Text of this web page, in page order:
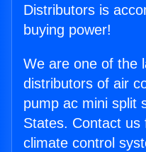
Distributors is
buying power!
We are one of the
distributors of air
pump ac mini split
States. Contact
climate control